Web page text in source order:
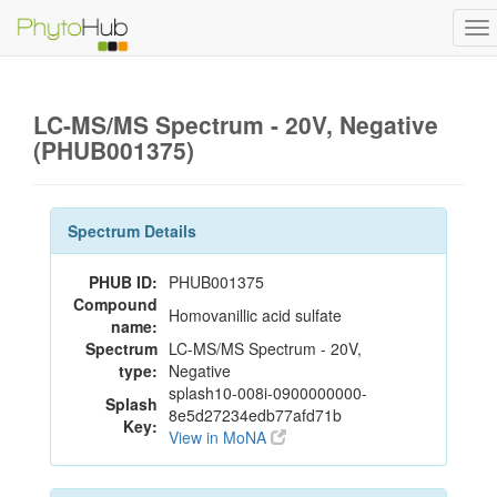
LC-MS/MS Spectrum - 20V, Negative
(PHUB001375)
Spectrum Details
PHUB ID: PHUB001375
Compound
name: Homovanillic acid sulfate
Spectrum
type:
LC-MS/MS Spectrum - 20V,
Negative
Splash
Key:
splash10-008i-0900000000-
8e5d27234edb77afd71b
View in MoNA